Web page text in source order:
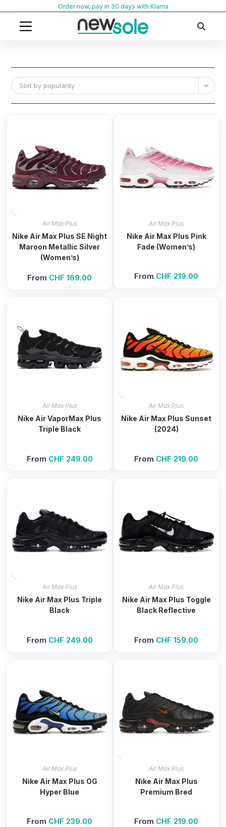
content
Order now, pay in 30 days with Klarna
Sort by popularity
Air Max Plus
Nike Air Max Plus SE Night
Maroon Metallic Silver
(Women’s)
From CHF 169.00
Air Max Plus
Nike Air Max Plus Pink
Fade (Women’s)
From CHF 219.00
Air Max Plus
Nike Air VaporMax Plus
Triple Black
From CHF 249.00
Air Max Plus
Nike Air Max Plus Sunset
(2024)
From CHF 219.00
Air Max Plus
Nike Air Max Plus Triple
Black
From CHF 249.00
Air Max Plus
Nike Air Max Plus Toggle
Black Reflective
From CHF 159.00
Air Max Plus
Nike Air Max Plus OG
Hyper Blue
From CHF 239.00
Air Max Plus
Nike Air Max Plus
Premium Bred
From CHF 219.00